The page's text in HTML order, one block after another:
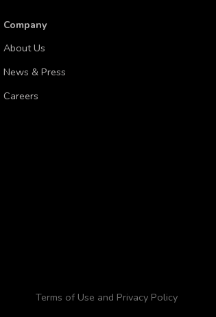
Company
About Us
News & Press
Careers
Terms of Use and Privacy Policy